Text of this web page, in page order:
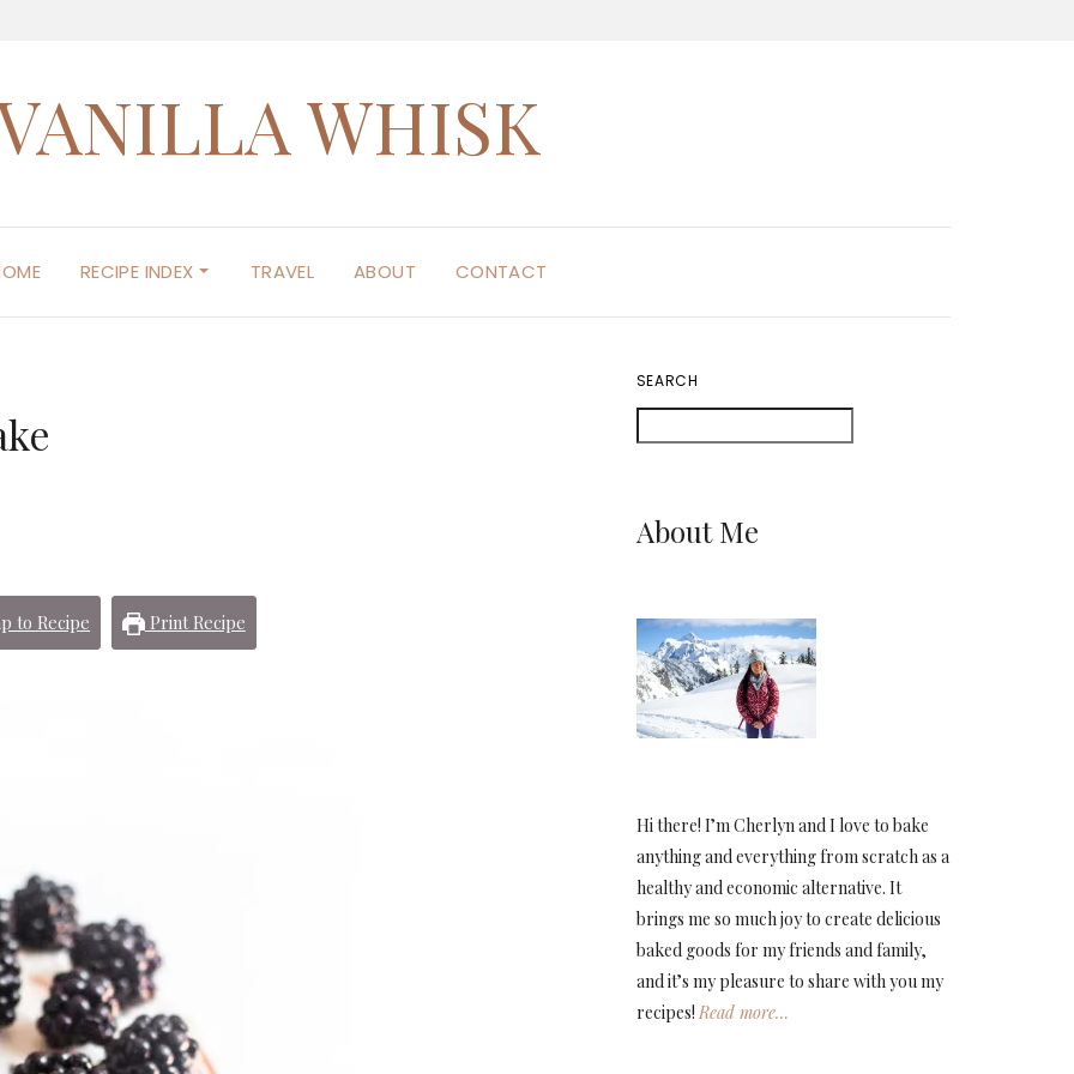
WHISK
RECIPE INDEX TRAVEL ABOUT CONTACT
to Recipe Print Recipe
SEARCH
About Me
Hi there! I’m Cherlyn and I love to bake
anything and everything from scratch as a
healthy and economic alternative. It
brings me so much joy to create delicious
baked goods for my friends and family,
and it’s my pleasure to share with you my
recipes! Read more…